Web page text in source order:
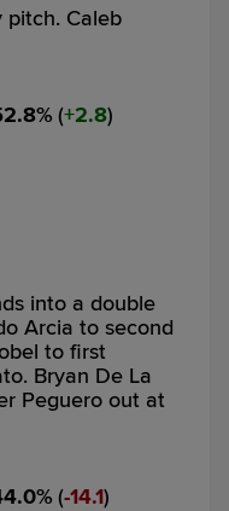
pitch. Caleb
% ( 2.8)
into a double
Arcia to second
to first
Bryan De La
Peguero out at
% ( 14.1)